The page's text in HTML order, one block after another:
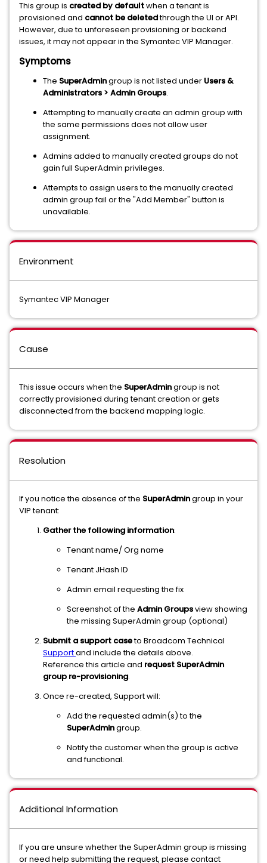
This group is created by defaultwhen a tenant is
provisioned and cannot be deletedthrough the UI or API.
However, due to unforeseen provisioning or backend
issues, it may not appear in the Symantec VIP Manager.
Symptoms
The SuperAdmingroup is not listed under Users &
Administrators > Admin Groups.
Attempting to manually create an admin group with
the same permissions does not allow user
assignment.
Admins added to manually created groups do not
gain full SuperAdmin privileges.
Attempts to assign users to the manually created
admin group fail or the "Add Member" button is
unavailable.
Environment
Symantec VIP Manager
Cause
This issue occurs when the SuperAdmingroup is not
correctly provisioned during tenant creation or gets
disconnected from the backend mapping logic.
Resolution
If you notice the absence of the SuperAdmingroup in your
VIP tenant:
Gather the following information:
Tenant name/ Org name
Tenant JHash ID
Admin email requesting the fix
Screenshot of the Admin Groupsview showing
the missing SuperAdmin group (optional)
Submit a support caseto Broadcom Technical
Supportand include the details above.
Reference this article and request SuperAdmin
group re-provisioning.
Once re-created, Support will:
Add the requested admin(s) to the
SuperAdmingroup.
Notify the customer when the group is active
and functional.
Additional Information
If you are unsure whether the SuperAdmin group is missing
or need help submitting the request, please contact